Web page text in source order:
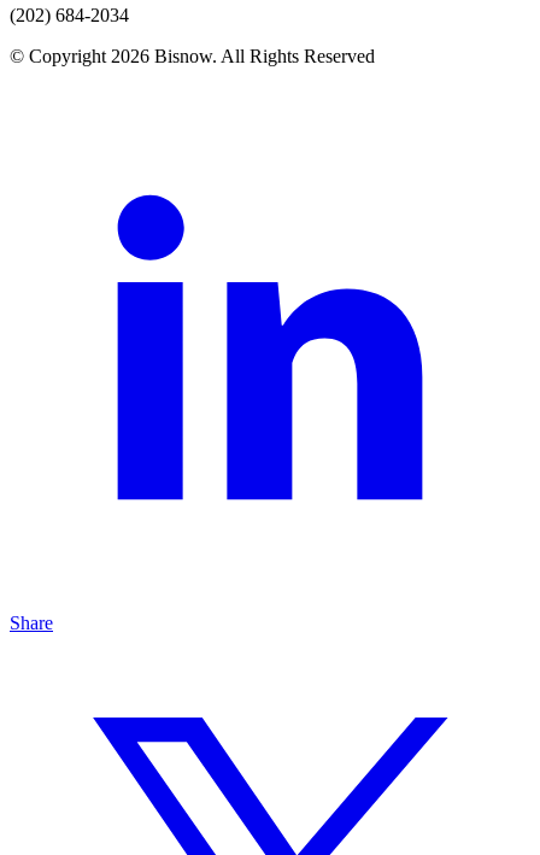
(202) 684-2034
© Copyright 2026 Bisnow. All Rights Reserved
Share